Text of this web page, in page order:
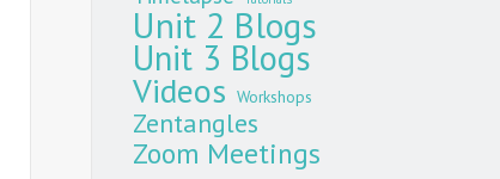
Unit 2 Blogs
Unit 3 Blogs
Videos Workshops
Zentangles
Zoom Meetings